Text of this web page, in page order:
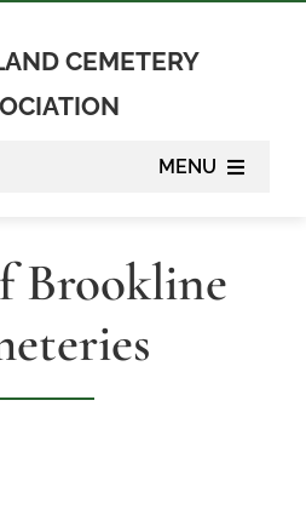
CEMETERY
MENU
Brookline